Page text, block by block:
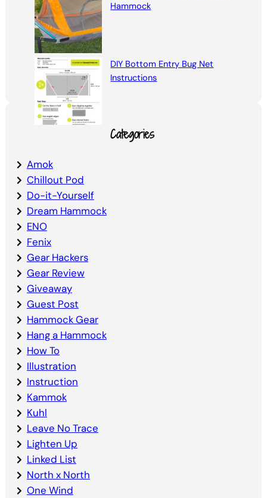
Hammock
DIY Bottom Entry Bug Net
Instructions
Categories
Amok
Chillout Pod
Do-it-Yourself
Dream Hammock
ENO
Fenix
Gear Hackers
Gear Review
Giveaway
Guest Post
Hammock Gear
Hang a Hammock
How To
Illustration
Instruction
Kammok
Kuhl
Leave No Trace
Lighten Up
Linked List
North x North
One Wind